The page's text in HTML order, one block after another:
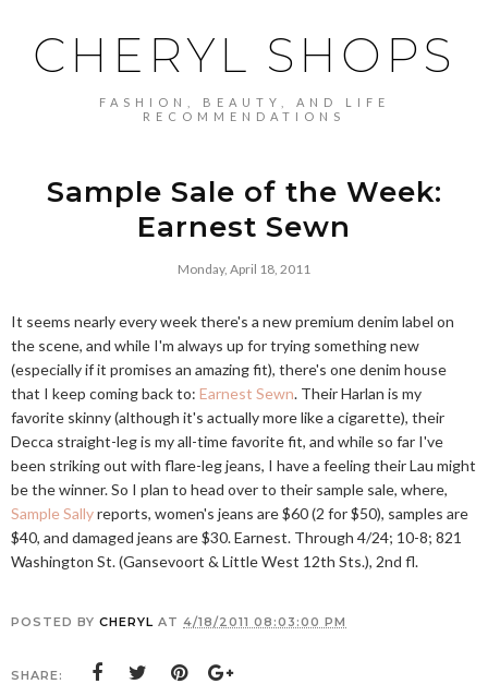
CHERYL SHOPS
FASHION, BEAUTY, AND LIFE
RECOMMENDATIONS
Sample Sale of the Week:
Earnest Sewn
Monday, April 18, 2011
It seems nearly every week there's a new premium denim label on
the scene, and while I'm always up for trying something new
(especially if it promises an amazing fit), there's one denim house
that I keep coming back to: Earnest Sewn. Their Harlan is my
favorite skinny (although it's actually more like a cigarette), their
Decca straight-leg is my all-time favorite fit, and while so far I've
been striking out with flare-leg jeans, I have a feeling their Lau might
be the winner. So I plan to head over to their sample sale, where,
Sample Sallyreports, women's jeans are $60 (2 for $50), samples are
$40, and damaged jeans are $30. Earnest. Through 4/24; 10-8; 821
Washington St. (Gansevoort & Little West 12th Sts.), 2nd fl.
POSTED BY CHERYL AT 4/18/2011 08:03:00 PM
SHARE: